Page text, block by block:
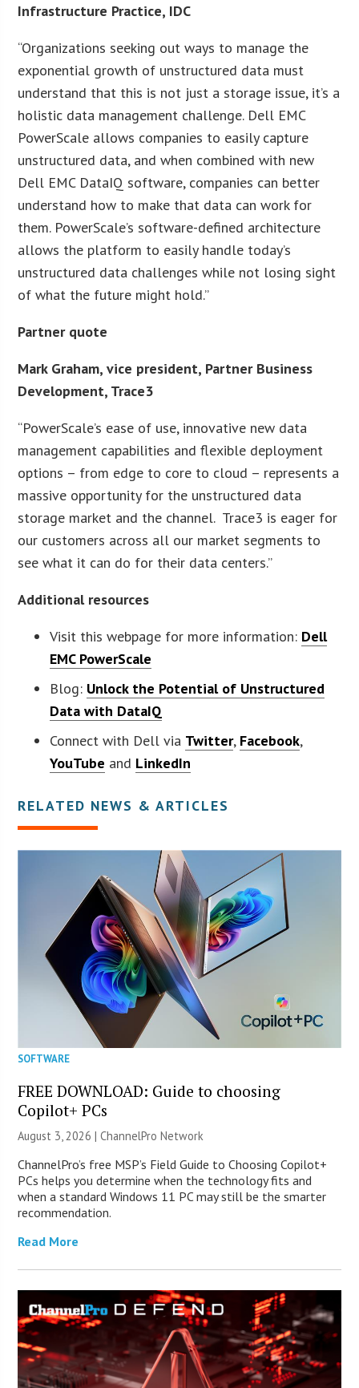
Infrastructure Practice, IDC
“Organizations seeking out ways to manage the
exponential growth of unstructured data must
understand that this is not just a storage issue, it’s a
holistic data management challenge. Dell EMC
PowerScale allows companies to easily capture
unstructured data, and when combined with new
Dell EMC DataIQ software, companies can better
understand how to make that data can work for
them. PowerScale’s software-defined architecture
allows the platform to easily handle today’s
unstructured data challenges while not losing sight
of what the future might hold.”
Partner quote
Mark Graham, vice president, Partner Business
Development, Trace3
“PowerScale’s ease of use, innovative new data
management capabilities and flexible deployment
options – from edge to core to cloud – represents a
massive opportunity for the unstructured data
storage market and the channel. Trace3 is eager for
our customers across all our market segments to
see what it can do for their data centers.”
Additional resources
Visit this webpage for more information: Dell
EMC PowerScale
Blog: Unlock the Potential of Unstructured
Data with DataIQ
Connect with Dell via Twitter, Facebook,
YouTube and LinkedIn
RELATED NEWS & ARTICLES
SOFTWARE
FREE DOWNLOAD: Guide to choosing
Copilot+ PCs
August 3, 2026 |ChannelPro Network
ChannelPro’s free MSP’s Field Guide to Choosing Copilot+
PCs helps you determine when the technology fits and
when a standard Windows 11 PC may still be the smarter
recommendation.
Read More